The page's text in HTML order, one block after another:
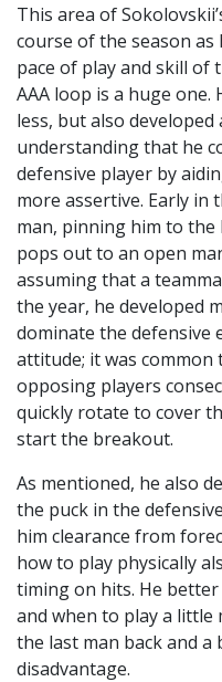
This area of
course of the season
pace of play and skill of
AAA loop is a huge one.
less, but also developed
understanding that he
defensive player by
more assertive. Early in
man, pinning him to the
pops out to an open
assuming that a
the year, he developed
dominate the defensive
attitude; it was
opposing players
quickly rotate to cover
start the breakout.
As mentioned, he also
the puck in the
him clearance from
how to play physically
timing on hits. He
and when to play a little
the last man back and
disadvantage.